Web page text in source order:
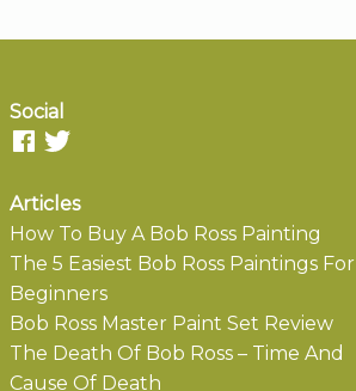
Social
Articles
How To Buy A Bob Ross Painting
The 5 Easiest Bob Ross Paintings For
Beginners
Bob Ross Master Paint Set Review
The Death Of Bob Ross – Time And
Cause Of Death